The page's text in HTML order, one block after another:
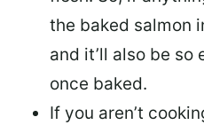
the baked salmon
and it’ll also be
once baked.
If you aren’t